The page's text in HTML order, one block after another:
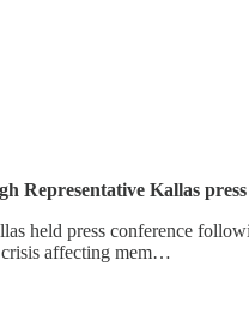
Representative Kallas
held press conference
affecting mem…